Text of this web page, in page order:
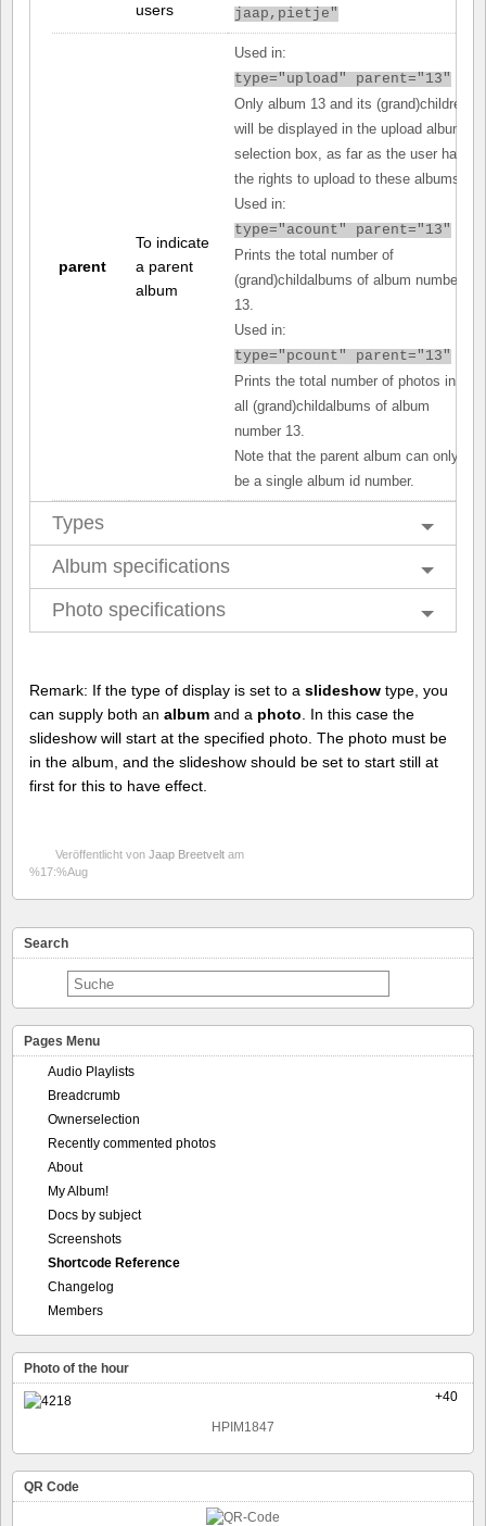
users
jaap,pietje"
parent
To indicate
a parent
album
Used in:
type="upload" parent="13"
Only album 13 and its (grand)children
will be displayed in the upload album
selection box, as far as the user has
the rights to upload to these albums.
Used in:
type="acount" parent="13"
Prints the total number of
(grand)childalbums of album number
13.
Used in:
type="pcount" parent="13"
Prints the total number of photos in
all (grand)childalbums of album
number 13.
Note that the parent album can only
be a single album id number.
Types
Album specifications
Photo specifications
Remark: If the type of display is set to a slideshow type, you
can supply both an album and a photo . In this case the
slideshow will start at the specified photo. The photo must be
in the album, and the slideshow should be set to start still at
first for this to have effect.
Veröffentlicht von Jaap Breetvelt am
%17:%Aug
Search
Pages Menu
Audio Playlists
Breadcrumb
Ownerselection
Recently commented photos
About
My Album!
Docs by subject
Screenshots
Shortcode Reference
Changelog
Members
Photo of the hour
+40
HPIM1847
QR Code